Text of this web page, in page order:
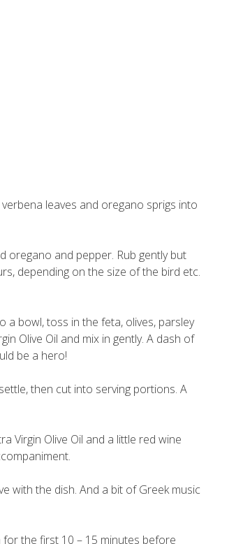
leaves and oregano sprigs into
oregano and pepper. Rub gently but
depending on the size of the bird etc.
a bowl, toss in the feta, olives, parsley
Olive Oil and mix in gently. A dash of
be a hero!
then cut into serving portions. A
Virgin Olive Oil and a little red wine
with the dish. And a bit of Greek music
the first 10 – 15 minutes before